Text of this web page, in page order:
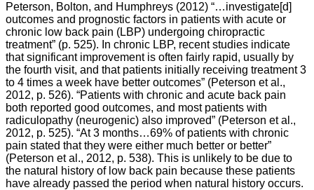
Peterson, Bolton, and Humphreys (2012) “…investigate[d]
outcomes and prognostic factors in patients with acute or
chronic low back pain (LBP) undergoing chiropractic
treatment” (p. 525). In chronic LBP, recent studies indicate
that significant improvement is often fairly rapid, usually by
the fourth visit, and that patients initially receiving treatment 3
to 4 times a week have better outcomes” (Peterson et al.,
2012, p. 526). “Patients with chronic and acute back pain
both reported good outcomes, and most patients with
radiculopathy (neurogenic) also improved” (Peterson et al.,
2012, p. 525). “At 3 months…69% of patients with chronic
pain stated that they were either much better or better”
(Peterson et al., 2012, p. 538). This is unlikely to be due to
the natural history of low back pain because these patients
have already passed the period when natural history occurs.